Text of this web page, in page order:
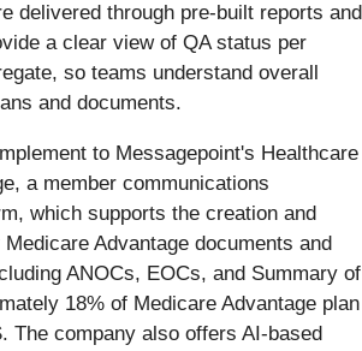
delivered through pre-built reports and
a clear view of QA status per
so teams understand overall
and documents.
to Messagepoint's Healthcare
a member communications
which supports the creation and
Advantage documents and
ANOCs, EOCs, and Summary of
18% of Medicare Advantage plan
The company also offers AI-based